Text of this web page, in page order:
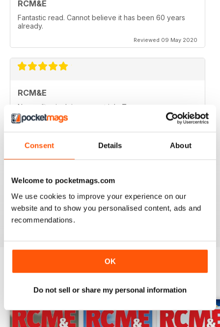
Consent Details About
Welcome to pocketmags.com
We use cookies to improve your experience on our
website and to show you personalised content, ads and
recommendations.
OK
Do not sell or share my personal information
RCM&E
Fantastic read. Cannot believe it has been 60 years
already.
Reviewed 09 May 2020
RCM&E
New editor is doing a great job. Top mag
RCM&E
Nice magazine focusing various aspects of
aeromodelling.
Reviewed 13 April 2020